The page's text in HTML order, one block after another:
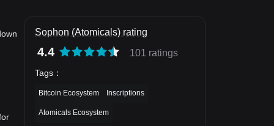
Sophon (Atomicals) rating
4.4 101 ratings
Tags ：
Bitcoin Ecosystem Inscriptions
Atomicals Ecosystem